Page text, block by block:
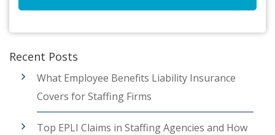
Recent Posts
What Employee Benefits Liability Insurance
Covers for Staffing Firms
Top EPLI Claims in Staffing Agencies and How